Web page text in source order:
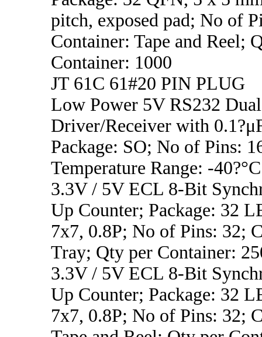
pitch, exposed pad; No of
Container: Tape and Reel;
Container: 1000
JT 61C 61#20 PIN PLUG
Low Power 5V RS232 Dual
Driver/Receiver with
Package: SO; No of Pins:
Temperature Range: -
3.3V / 5V ECL 8-Bit
Up Counter; Package: 32
7x7, 0.8P; No of Pins: 32;
Tray; Qty per Container:
3.3V / 5V ECL 8-Bit
Up Counter; Package: 32
7x7, 0.8P; No of Pins: 32;